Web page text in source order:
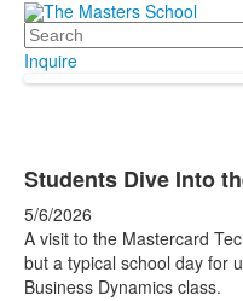
Search
Inquire
Students Dive Into
5/6/2026
A visit to the Mastercard
but a typical school day for
Business Dynamics class.